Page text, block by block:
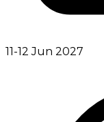
11-12 Jun 2027